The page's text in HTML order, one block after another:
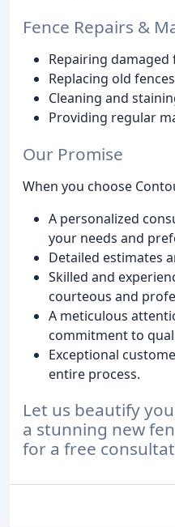
Fence Repairs &
Repairing damaged
Replacing old fences
Cleaning and
Providing regular
Our Promise
When you choose
A personalized
your needs and
Detailed estimates
Skilled and
courteous and
A meticulous
commitment to
Exceptional
entire process.
Let us beautify
a stunning new
for a free